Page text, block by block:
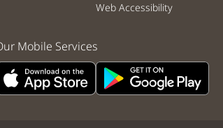
Web Accessibility
Mobile Services